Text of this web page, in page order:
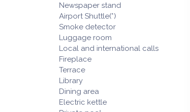
Newspaper stand
Airport Shuttle(*)
Smoke detector
Luggage room
Local and international calls
Fireplace
Terrace
Library
Dining area
Electric kettle